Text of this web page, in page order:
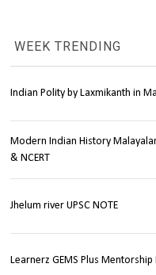
WEEK TRENDING
Indian Polity by Laxmikanth in
Modern Indian History
& NCERT
Jhelum river UPSC NOTE
Learnerz GEMS Plus